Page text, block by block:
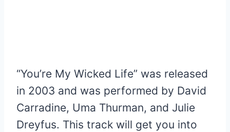
“You’re My Wicked Life” was released
in 2003 and was performed by David
Carradine, Uma Thurman, and Julie
Dreyfus. This track will get you into